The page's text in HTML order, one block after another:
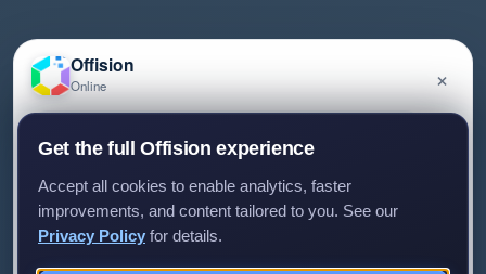
©2026 ONES Software Ltd. All rights reserved.
Offision
Online ×
and we'll get back to you.
Get the full Offision experience
Accept all cookies to enable analytics, faster
improvements, and content tailored to you. See our
Privacy Policy for details.